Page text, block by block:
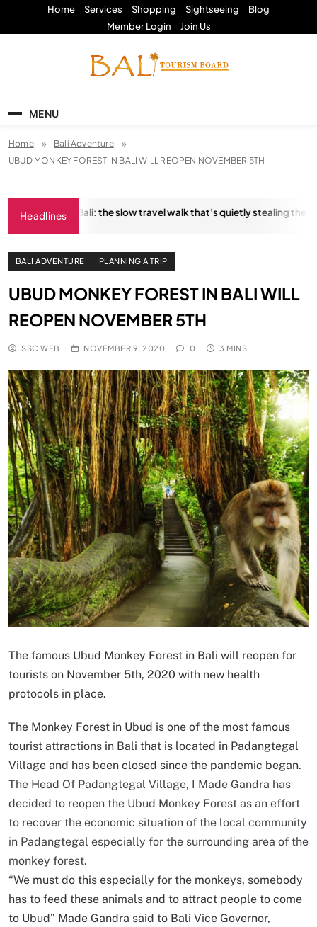
Home Services Shopping Sightseeing
Blog
Member Login
Join Us
MENU
Home
Bali Adventure
UBUD MONKEY FOREST IN BALI WILL REOPEN NOVEMBER 5TH
Headlines
Trail, Bali: the slow travel walk that’s quietly stealing the show
BALI ADVENTURE PLANNING A TRIP
UBUD MONKEY FOREST IN BALI WILL
REOPEN NOVEMBER 5TH
SSC WEB NOVEMBER 9, 2020 0 3 MINS
The famous Ubud Monkey Forest in Bali will reopen for
tourists on November 5th, 2020 with new health
protocols in place.
The Monkey Forest in Ubud is one of the most famous
tourist attractions in Bali that is located in Padangtegal
Village and has been closed since the pandemic began.
The Head Of Padangtegal Village, I Made Gandra has
decided to reopen the Ubud Monkey Forest as an effort
to recover the economic situation of the local community
in Padangtegal especially for the surrounding area of the
monkey forest.
“We must do this especially for the monkeys, somebody
has to feed these animals and to attract people to come
to Ubud” Made Gandra said to Bali Vice Governor,